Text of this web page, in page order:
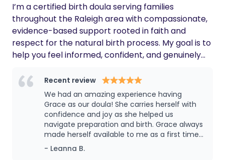
supporting your unique journey with warmth,
compassion, and respect.
I’m a certified birth doula serving families
throughout the Raleigh area with compassionate,
evidence-based support rooted in faith and
respect for the natural birth process. My goal is to
help you feel informed, confident, and genuinely
the early postpartum period. Whether you’re
planning an unmedicated birth, an epidural, or
something in between, I’m here to provide steady
support, practical guidance, and a calming
presence every step of the way that nurtures
God’s natural design. I’m proud to be affiliated with
Holistic Heritage Birth Services, a Christian doula
Recent review
We had an amazing experience having
Grace as our doula! She carries herself with
confidence and joy as she helped us
navigate preparation and birth. Grace always
made herself available to me as a first time
mom who had lots of questions. She was
quick to respond and willing to help me learn!
- Leanna B.